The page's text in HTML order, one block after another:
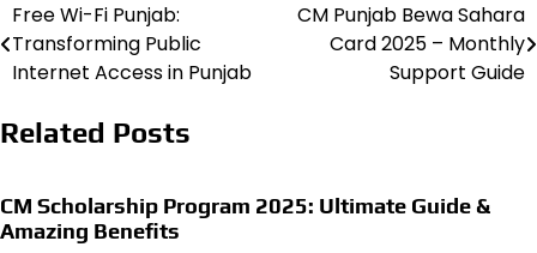
Post
navigation
Free Wi-Fi Punjab:
Transforming Public
Internet Access in Punjab
CM Punjab Bewa Sahara
Card 2025 – Monthly
Support Guide
Related Posts
CM Scholarship Program 2025: Ultimate Guide &
Amazing Benefits